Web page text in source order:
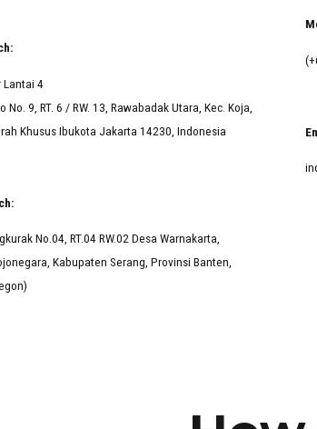
Lantai 4
No. 9, RT. 6 / RW. 13, Rawabadak Utara, Kec. Koja,
Khusus Ibukota Jakarta 14230, Indonesia
No.04, RT.04 RW.02 Desa Warnakarta,
Kabupaten Serang, Provinsi Banten,